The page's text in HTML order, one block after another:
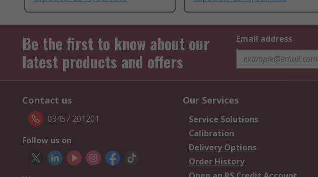
Be the first to know about our
latest products and offers
Email address
Contact us
03457 201201
Follow us on
Our Services
Service Solutions
Calibration
Delivery Options
Order History